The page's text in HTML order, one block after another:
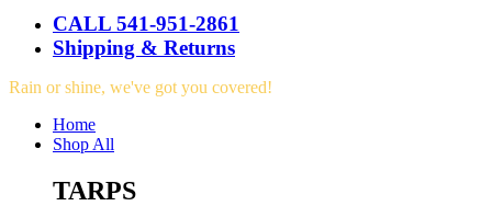
CALL 541-951-2861
Shipping & Returns
Rain or shine, we've got you covered!
Home
Shop All
TARPS